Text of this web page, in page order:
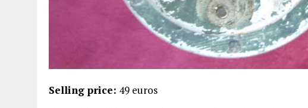
Selling price: 49 euros